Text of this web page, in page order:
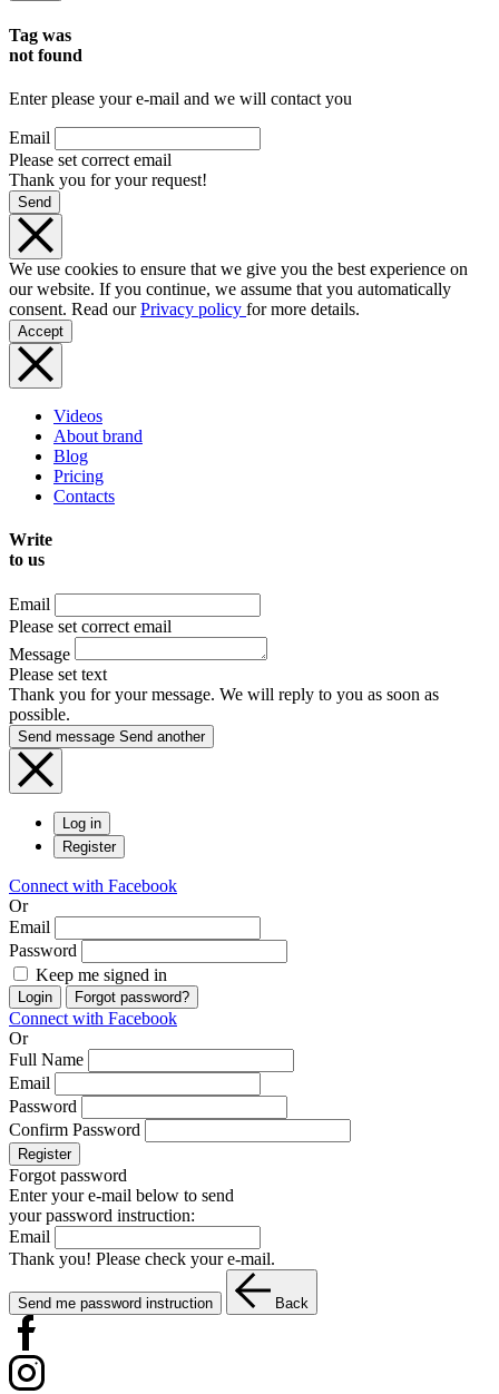
Tag was
not found
Enter please your e-mail and we will contact you
Email
Please set correct email
Thank you for your request!
Send
We use cookies to ensure that we give you the best experience on
our website. If you continue, we assume that you automatically
consent. Read ourPrivacy policy for more details.
Accept
Videos
About brand
Blog
Pricing
Contacts
Write
to us
Email
Please set correct email
Message
Please set text
Thank you for your message. We will reply to you as soon as
possible.
Send message Send another
Log in
Register
Connect with Facebook
Or
Email
Password
Keep me signed in
Login Forgot password?
Connect with Facebook
Or
Full Name
Email
Password
Confirm Password
Register
Forgot password
Enter your e-mail below to send
your password instruction:
Email
Thank you! Please check your e-mail.
Send me password instruction Back